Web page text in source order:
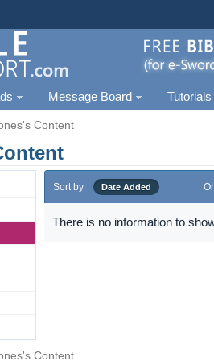
Message Board Tutorials
Content
Sort by Date Added
There is no information to
Content